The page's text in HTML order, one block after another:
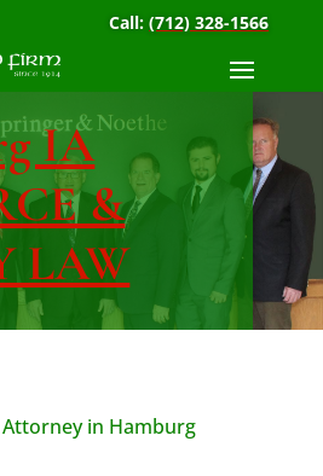
Call:(712) 328-1566
IA
&
LAW